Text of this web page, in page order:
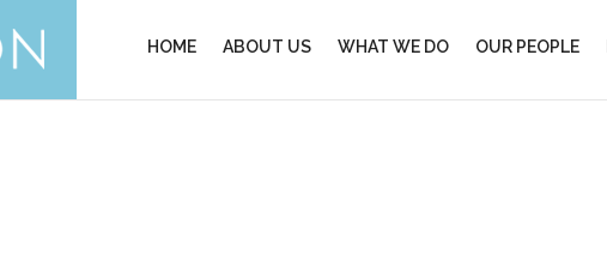
HOME ABOUT US WHAT WE DO OUR PEOPLE